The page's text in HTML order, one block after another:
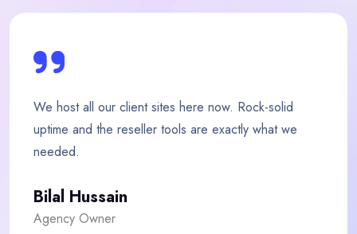
now. Rock-solid
exactly what we
My store loads twice as
team is quick, friendly and